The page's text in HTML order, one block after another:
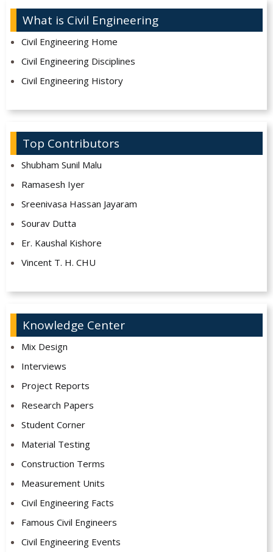
What is Civil Engineering
Civil Engineering Home
Civil Engineering Disciplines
Civil Engineering History
Top Contributors
Shubham Sunil Malu
Ramasesh Iyer
Sreenivasa Hassan Jayaram
Sourav Dutta
Er. Kaushal Kishore
Vincent T. H. CHU
Knowledge Center
Mix Design
Interviews
Project Reports
Research Papers
Student Corner
Material Testing
Construction Terms
Measurement Units
Civil Engineering Facts
Famous Civil Engineers
Civil Engineering Events